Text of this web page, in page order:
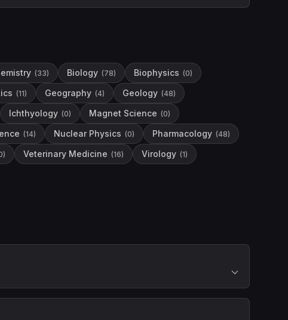
(33) Biology (78) Biophysics (0)
(11) Geography (4) Geology (48)
Ichthyology (0) Magnet Science (0)
(14) Nuclear Physics (0) Pharmacology (48)
) Veterinary Medicine (16) Virology (1)